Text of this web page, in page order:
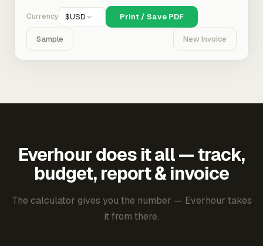
Currency $USD Print / Save PDF
Sample New Invoice
Everhour does it all — track,
budget, report & invoice
The calculator gives you the number — Everhour takes
it from there.